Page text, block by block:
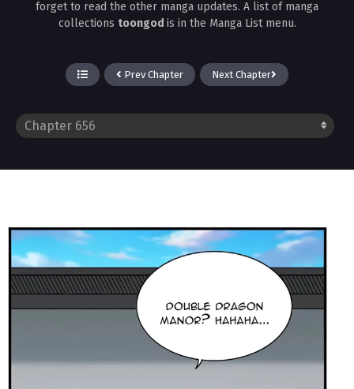
forget to read the other manga updates. A list of manga
collections toongod is in the Manga List menu.
Prev Chapter Next Chapter